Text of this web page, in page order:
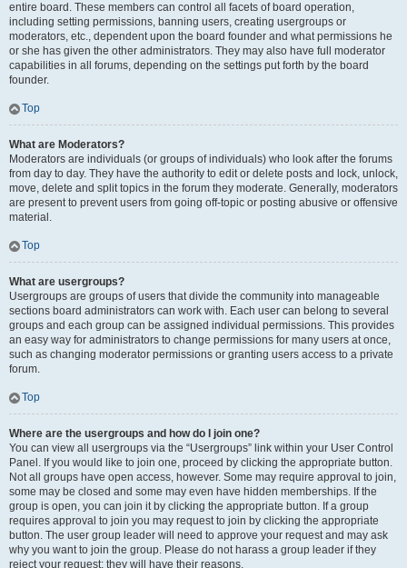
entire board. These members can control all facets of board operation,
including setting permissions, banning users, creating usergroups or
moderators, etc., dependent upon the board founder and what permissions he
or she has given the other administrators. They may also have full moderator
capabilities in all forums, depending on the settings put forth by the board
founder.
Top
What are Moderators?
Moderators are individuals (or groups of individuals) who look after the forums
from day to day. They have the authority to edit or delete posts and lock, unlock,
move, delete and split topics in the forum they moderate. Generally, moderators
are present to prevent users from going off-topic or posting abusive or offensive
material.
Top
What are usergroups?
Usergroups are groups of users that divide the community into manageable
sections board administrators can work with. Each user can belong to several
groups and each group can be assigned individual permissions. This provides
an easy way for administrators to change permissions for many users at once,
such as changing moderator permissions or granting users access to a private
forum.
Top
Where are the usergroups and how do I join one?
You can view all usergroups via the “Usergroups” link within your User Control
Panel. If you would like to join one, proceed by clicking the appropriate button.
Not all groups have open access, however. Some may require approval to join,
some may be closed and some may even have hidden memberships. If the
group is open, you can join it by clicking the appropriate button. If a group
requires approval to join you may request to join by clicking the appropriate
button. The user group leader will need to approve your request and may ask
why you want to join the group. Please do not harass a group leader if they
reject your request; they will have their reasons.